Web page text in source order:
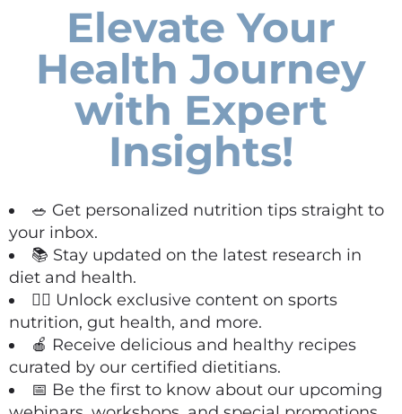
Elevate Your
Health Journey
with Expert
Insights!
🥗 Get personalized nutrition tips straight to
your inbox.
📚 Stay updated on the latest research in
diet and health.
🏋️‍♀️ Unlock exclusive content on sports
nutrition, gut health, and more.
🍎 Receive delicious and healthy recipes
curated by our certified dietitians.
📅 Be the first to know about our upcoming